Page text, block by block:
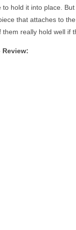
hold it into place.
that attaches to
really hold well if
Review: